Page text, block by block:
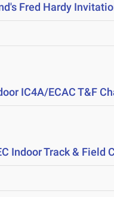
Fred Hardy
IC4A/ECAC T&F
Indoor Track & Field